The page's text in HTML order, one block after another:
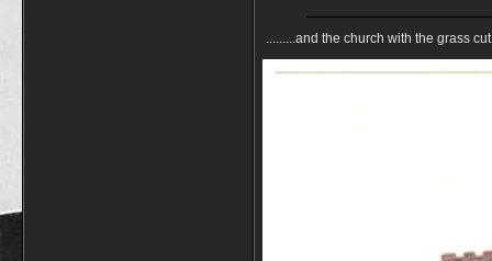
.........and the church with the grass